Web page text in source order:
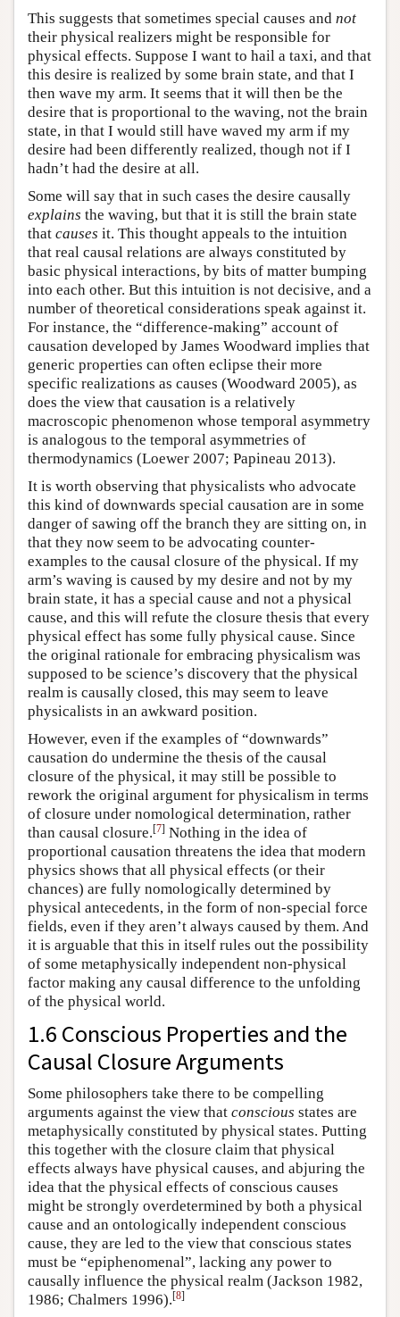
This suggests that sometimes special causes and not
their physical realizers might be responsible for
physical effects. Suppose I want to hail a taxi, and that
this desire is realized by some brain state, and that I
then wave my arm. It seems that it will then be the
desire that is proportional to the waving, not the brain
state, in that I would still have waved my arm if my
desire had been differently realized, though not if I
hadn’t had the desire at all.
Some will say that in such cases the desire causally
explains the waving, but that it is still the brain state
that causes it. This thought appeals to the intuition
that real causal relations are always constituted by
basic physical interactions, by bits of matter bumping
into each other. But this intuition is not decisive, and a
number of theoretical considerations speak against it.
For instance, the “difference-making” account of
causation developed by James Woodward implies that
generic properties can often eclipse their more
specific realizations as causes (Woodward 2005), as
does the view that causation is a relatively
macroscopic phenomenon whose temporal asymmetry
is analogous to the temporal asymmetries of
thermodynamics (Loewer 2007; Papineau 2013).
It is worth observing that physicalists who advocate
this kind of downwards special causation are in some
danger of sawing off the branch they are sitting on, in
that they now seem to be advocating counter-
examples to the causal closure of the physical. If my
arm’s waving is caused by my desire and not by my
brain state, it has a special cause and not a physical
cause, and this will refute the closure thesis that every
physical effect has some fully physical cause. Since
the original rationale for embracing physicalism was
supposed to be science’s discovery that the physical
realm is causally closed, this may seem to leave
physicalists in an awkward position.
However, even if the examples of “downwards”
causation do undermine the thesis of the causal
closure of the physical, it may still be possible to
rework the original argument for physicalism in terms
of closure under nomological determination, rather
than causal closure.[7] Nothing in the idea of
proportional causation threatens the idea that modern
physics shows that all physical effects (or their
chances) are fully nomologically determined by
physical antecedents, in the form of non-special force
fields, even if they aren’t always caused by them. And
it is arguable that this in itself rules out the possibility
of some metaphysically independent non-physical
factor making any causal difference to the unfolding
of the physical world.
1.6 Conscious Properties and the
Causal Closure Arguments
Some philosophers take there to be compelling
arguments against the view that conscious states are
metaphysically constituted by physical states. Putting
this together with the closure claim that physical
effects always have physical causes, and abjuring the
idea that the physical effects of conscious causes
might be strongly overdetermined by both a physical
cause and an ontologically independent conscious
cause, they are led to the view that conscious states
must be “epiphenomenal”, lacking any power to
causally influence the physical realm (Jackson 1982,
1986; Chalmers 1996).[8]